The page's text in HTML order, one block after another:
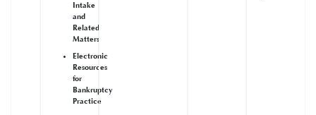
Intake
and
Related
Matters
Electronic
Resources
for
Bankruptcy
Practice